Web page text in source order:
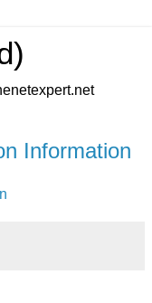
Information